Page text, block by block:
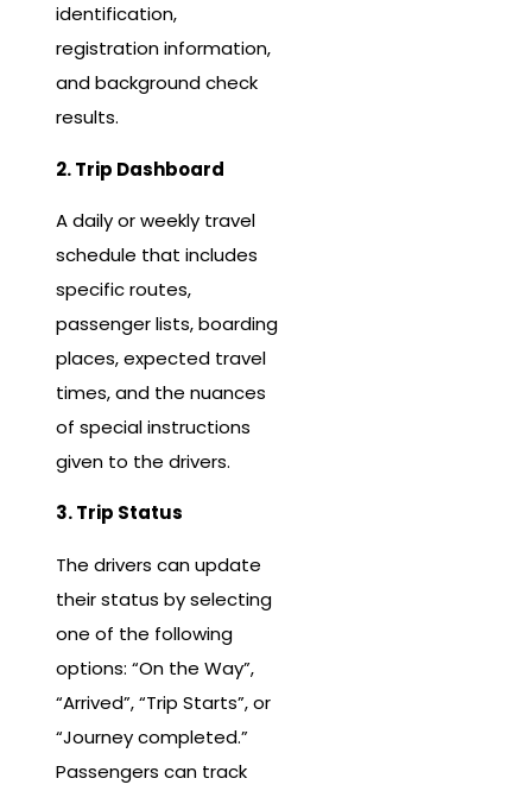
identification,
registration information,
and background check
results.
2. Trip Dashboard
A daily or weekly travel
schedule that includes
specific routes,
passenger lists, boarding
places, expected travel
times, and the nuances
of special instructions
given to the drivers.
3. Trip Status
The drivers can update
their status by selecting
one of the following
options: “On the Way”,
“Arrived”, “Trip Starts”, or
“Journey completed.”
Passengers can track